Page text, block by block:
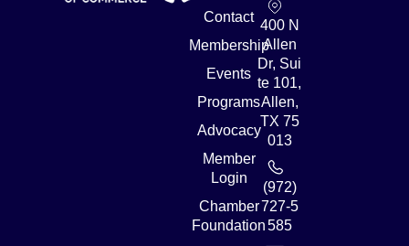
Contact
Membership
Events
Programs
Advocacy
Member
Login
Chamber
Foundation
400 N
Allen
Dr, Sui
te 101,
Allen,
TX 75
013
(972)
727-5
585